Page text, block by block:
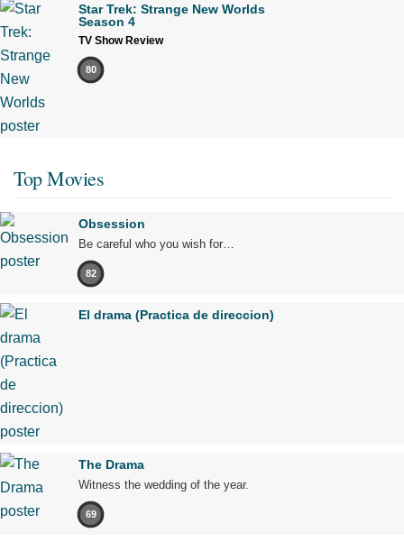
Star Trek: Strange New Worlds
Season 4
TV Show Review
80
Top Movies
Obsession
Be careful who you wish for…
82
El drama (Practica de direccion)
The Drama
Witness the wedding of the year.
69